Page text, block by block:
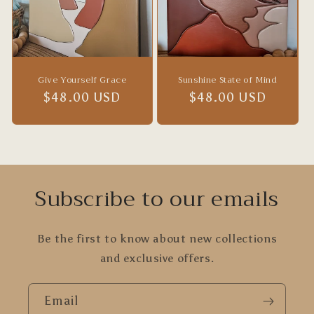
Give Yourself Grace
Regular
$48.00 USD
Sunshine State of Mind
Regular
$48.00 USD
Subscribe to our emails
Be the first to know about new collections
and exclusive offers.
Email